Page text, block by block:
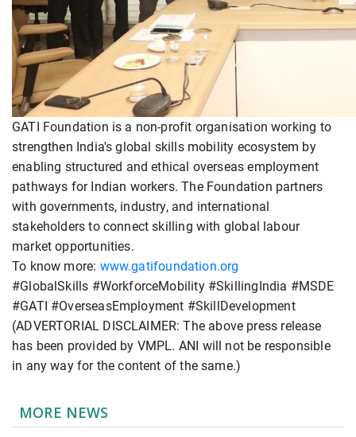
GATI Foundation is a non-profit organisation working to
strengthen India's global skills mobility ecosystem by
enabling structured and ethical overseas employment
pathways for Indian workers. The Foundation partners
with governments, industry, and international
stakeholders to connect skilling with global labour
market opportunities.
To know more: www.gatifoundation.org
#GlobalSkills #WorkforceMobility #SkillingIndia #MSDE
#GATI #OverseasEmployment #SkillDevelopment
(ADVERTORIAL DISCLAIMER: The above press release
has been provided by VMPL. ANI will not be responsible
in any way for the content of the same.)
MORE NEWS